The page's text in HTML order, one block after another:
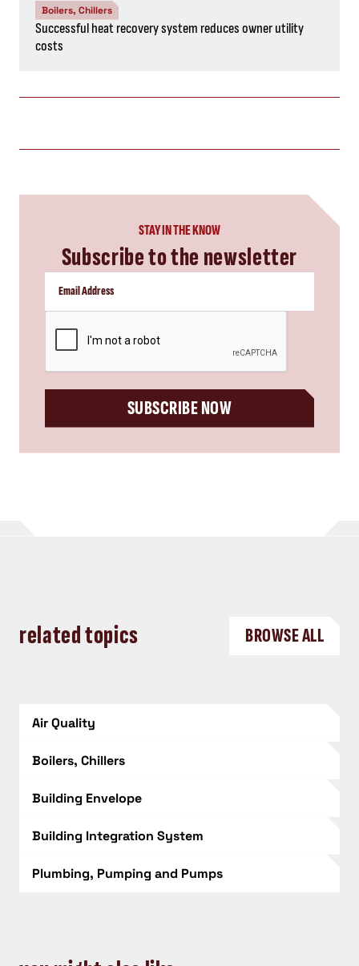
Boilers, Chillers
Successful heat recovery system reduces owner utility
costs
STAY IN THE KNOW
Subscribe to the newsletter
SUBSCRIBE NOW
related topics BROWSE ALL
Air Quality
Boilers, Chillers
Building Envelope
Building Integration System
Plumbing, Pumping and Pumps